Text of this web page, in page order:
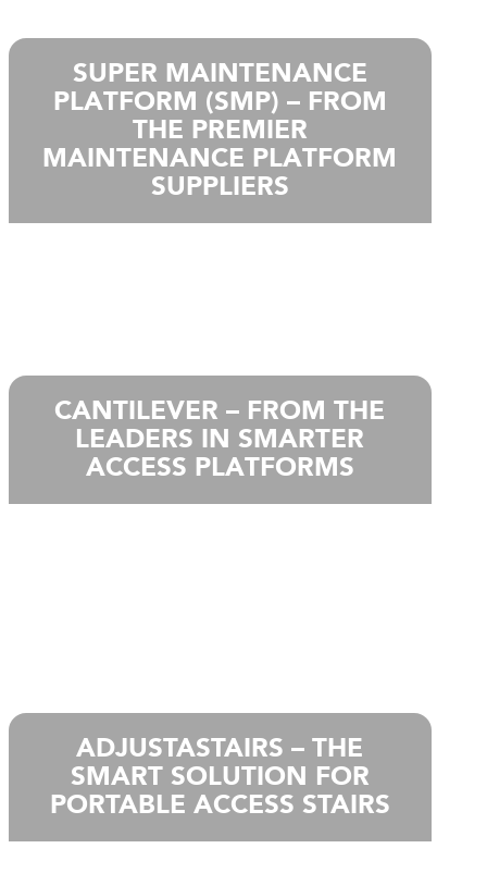
SUPER MAINTENANCE
PLATFORM (SMP) – FROM
THE PREMIER
MAINTENANCE PLATFORM
SUPPLIERS
CANTILEVER – FROM THE
LEADERS IN SMARTER
ACCESS PLATFORMS
ADJUSTASTAIRS – THE
SMART SOLUTION FOR
PORTABLE ACCESS STAIRS